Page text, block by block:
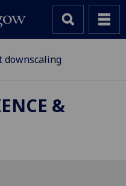
downscaling
&